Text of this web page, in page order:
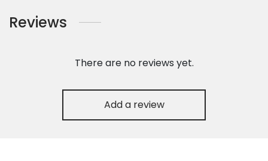
Reviews
There are no reviews yet.
Add a review